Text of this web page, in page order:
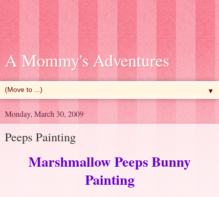
A Mommy's Adventures
▼
Monday, March 30, 2009
Peeps Painting
Marshmallow Peeps Bunny
Painting